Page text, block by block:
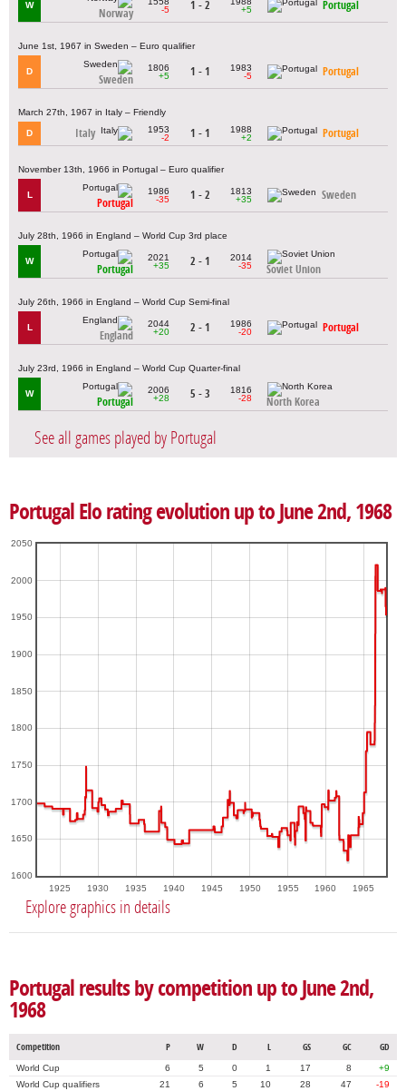
W
Norway
-5
1 - 2
+5
Portugal
June 1st, 1967 in Sweden – Euro qualifier
D
Sweden
1806
+5
1 - 1
1983
-5
Portugal
March 27th, 1967 in Italy – Friendly
D Italy
1953
-2
1 - 1
1988
+2
Portugal
November 13th, 1966 in Portugal – Euro qualifier
L
Portugal
1986
-35
1 - 2
1813
+35
Sweden
July 28th, 1966 in England – World Cup 3rd place
W
Portugal
2021
+35
2 - 1
2014
-35
Soviet Union
July 26th, 1966 in England – World Cup Semi-final
L
England
2044
+20
2 - 1
1986
-20
Portugal
July 23rd, 1966 in England – World Cup Quarter-final
W
Portugal
2006
+28
5 - 3
1816
-28
North Korea
See all games played by Portugal
Portugal Elo rating evolution up to June 2nd, 1968
1925 1930 1935 1940 1945 1950 1955 1960 1965
1600
1650
1700
1750
1800
1850
1900
1950
2000
2050
Explore graphics in details
Portugal results by competition up to June 2nd,
1968
Competition P W D L GS GC GD
World Cup 6 5 0 1 17 8
+9
World Cup qualifiers
21 6 5 10 28 47
-19